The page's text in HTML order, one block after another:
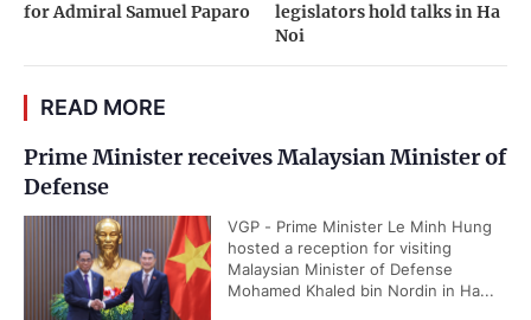
for Admiral Samuel Paparo
legislators hold talks in Ha
Noi
READ MORE
Prime Minister receives Malaysian Minister of
Defense
VGP - Prime Minister Le Minh Hung
hosted a reception for visiting
Malaysian Minister of Defense
Mohamed Khaled bin Nordin in Ha...